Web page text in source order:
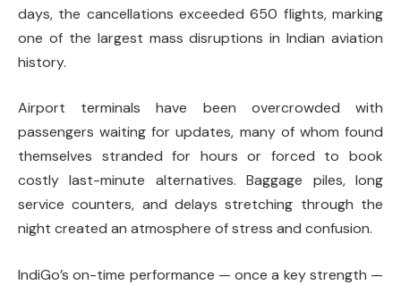
days, the cancellations exceeded 650 flights, marking
one of the largest mass disruptions in Indian aviation
history.
Airport terminals have been overcrowded with
passengers waiting for updates, many of whom found
themselves stranded for hours or forced to book
costly last-minute alternatives. Baggage piles, long
service counters, and delays stretching through the
night created an atmosphere of stress and confusion.
IndiGo’s on-time performance — once a key strength —